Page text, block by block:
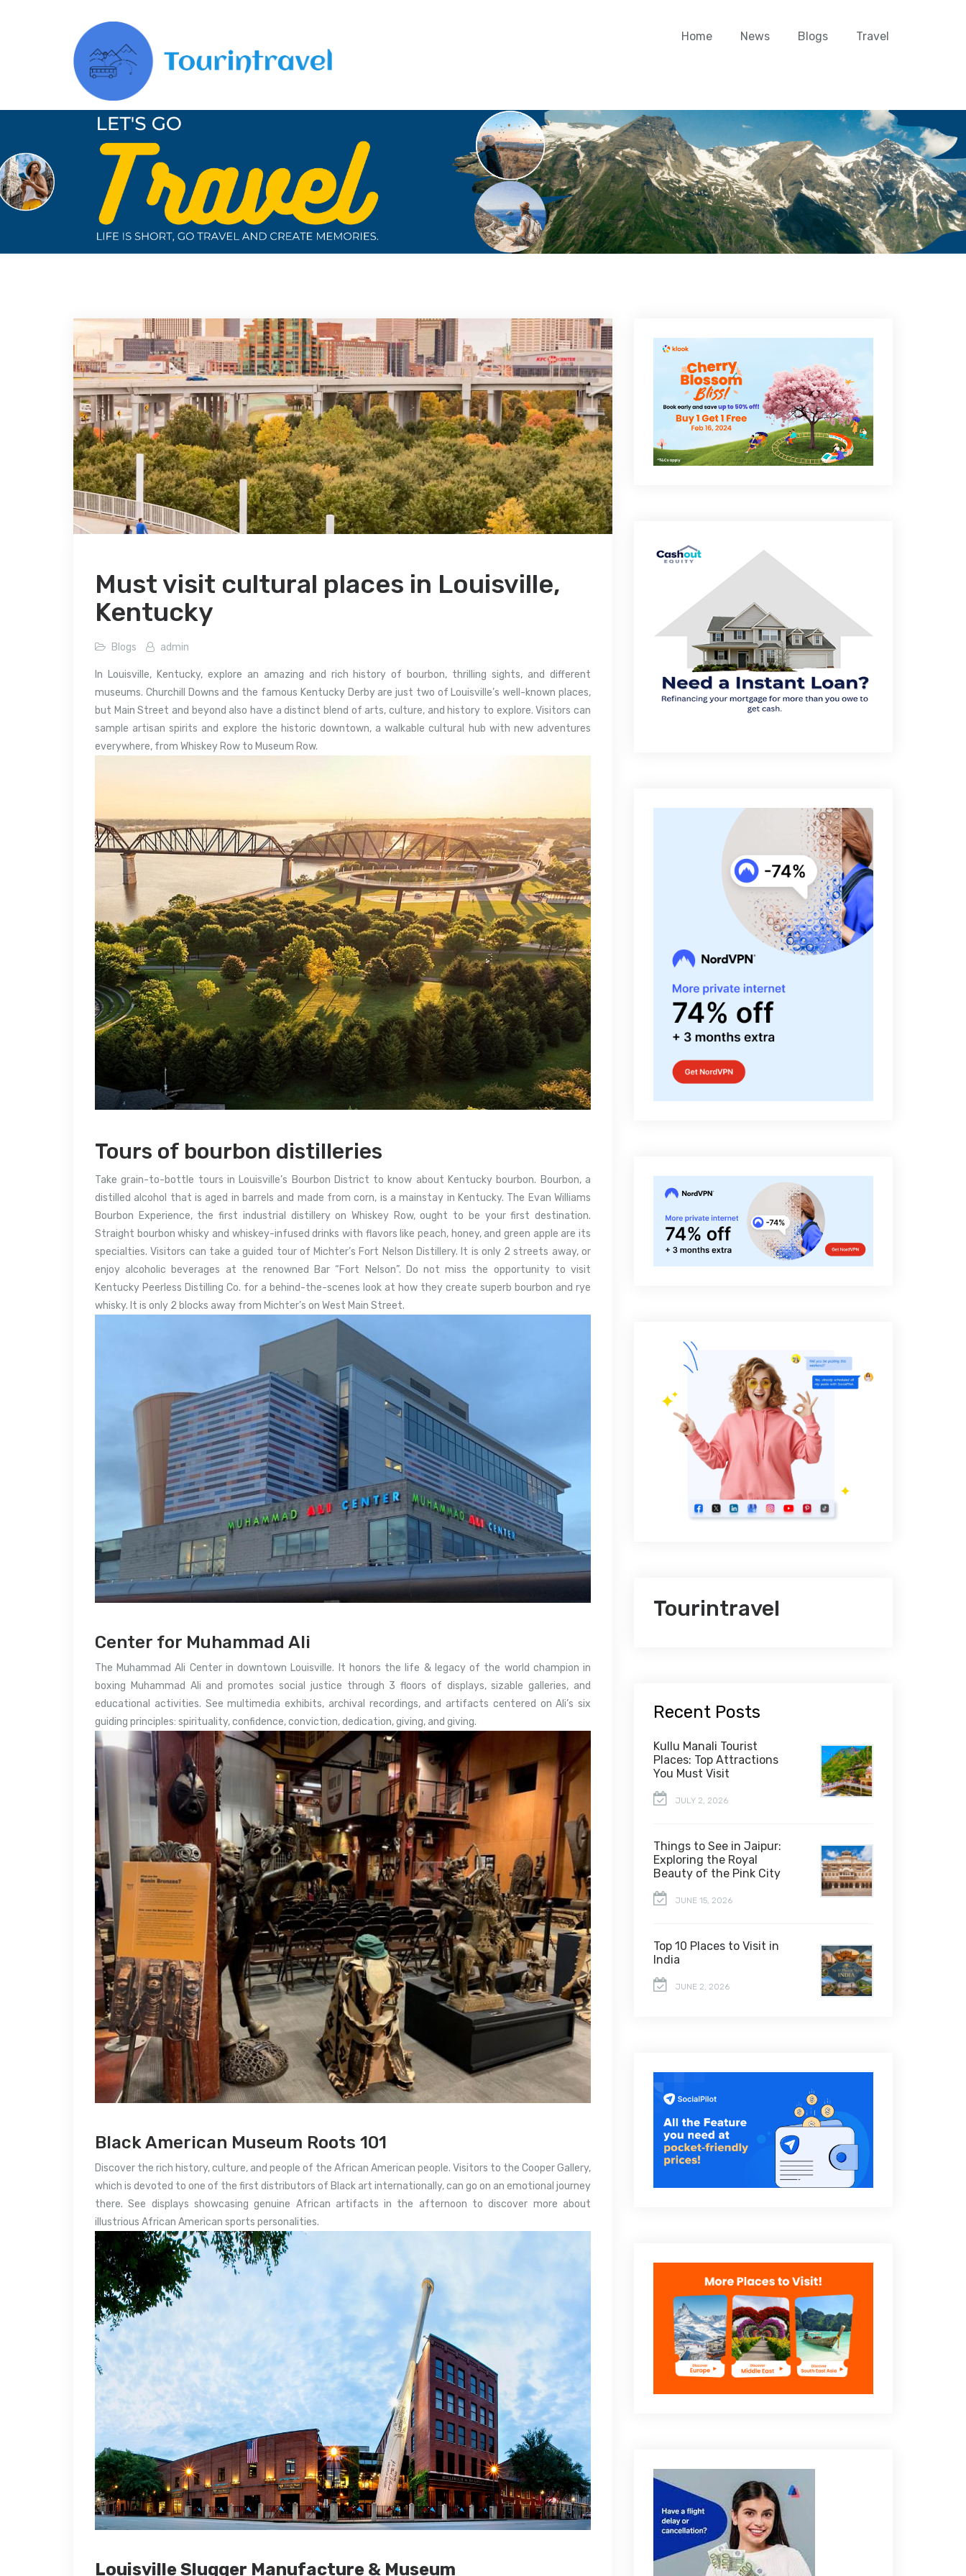
Home News Blogs Travel
Must visit cultural places in Louisville,
Kentucky
Blogs admin
In Louisville, Kentucky, explore an amazing and rich history of bourbon, thrilling sights, and different
museums. Churchill Downs and the famous Kentucky Derby are just two of Louisville’s well-known places,
but Main Street and beyond also have a distinct blend of arts, culture, and history to explore. Visitors can
sample artisan spirits and explore the historic downtown, a walkable cultural hub with new adventures
everywhere, from Whiskey Row to Museum Row.
Tours of bourbon distilleries
Take grain-to-bottle tours in Louisville’s Bourbon District to know about Kentucky bourbon. Bourbon, a
distilled alcohol that is aged in barrels and made from corn, is a mainstay in Kentucky. The Evan Williams
Bourbon Experience, the first industrial distillery on Whiskey Row, ought to be your first destination.
Straight bourbon whisky and whiskey-infused drinks with flavors like peach, honey, and green apple are its
specialties. Visitors can take a guided tour of Michter’s Fort Nelson Distillery. It is only 2 streets away, or
enjoy alcoholic beverages at the renowned Bar “Fort Nelson”. Do not miss the opportunity to visit
Kentucky Peerless Distilling Co. for a behind-the-scenes look at how they create superb bourbon and rye
whisky. It is only 2 blocks away from Michter’s on West Main Street.
Center for Muhammad Ali
The Muhammad Ali Center in downtown Louisville. It honors the life & legacy of the world champion in
boxing Muhammad Ali and promotes social justice through 3 floors of displays, sizable galleries, and
educational activities. See multimedia exhibits, archival recordings, and artifacts centered on Ali’s six
guiding principles: spirituality, confidence, conviction, dedication, giving, and giving.
Black American Museum Roots 101
Discover the rich history, culture, and people of the African American people. Visitors to the Cooper Gallery,
which is devoted to one of the first distributors of Black art internationally, can go on an emotional journey
there. See displays showcasing genuine African artifacts in the afternoon to discover more about
illustrious African American sports personalities.
Louisville Slugger Manufacture & Museum
Tourintravel
Recent Posts
Kullu Manali Tourist
Places: Top Attractions
You Must Visit
JULY 2, 2026
Things to See in Jaipur:
Exploring the Royal
Beauty of the Pink City
JUNE 15, 2026
Top 10 Places to Visit in
India
JUNE 2, 2026